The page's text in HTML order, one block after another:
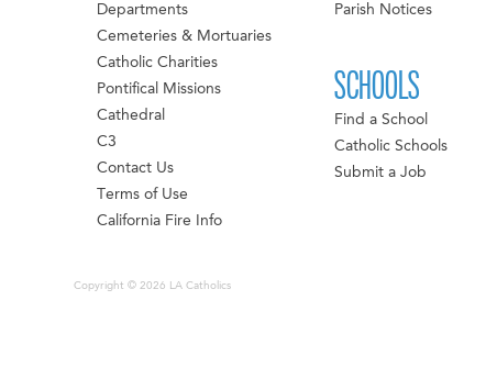
Departments
Cemeteries & Mortuaries
Catholic Charities
Pontifical Missions
Cathedral
C3
Contact Us
Terms of Use
California Fire Info
Parish Notices
SCHOOLS
Find a School
Catholic Schools
Submit a Job
Copyright © 2026 LA Catholics